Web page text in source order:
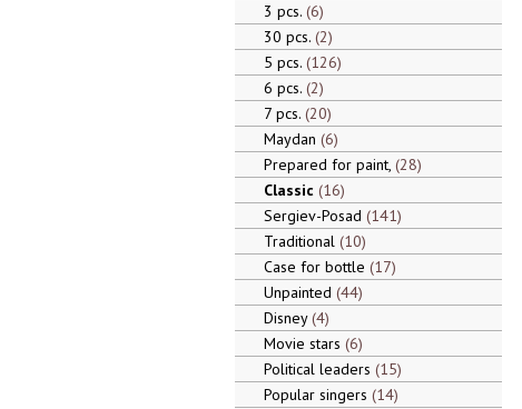
3 pcs. 6
30 pcs. 2
5 pcs. 126
6 pcs. 2
7 pcs. 20
Maydan 6
Prepared for paint, 28
Classic 16
Sergiev-Posad 141
Traditional 10
Case for bottle 17
Unpainted 44
Disney 4
Movie stars 6
Political leaders 15
Popular singers 14